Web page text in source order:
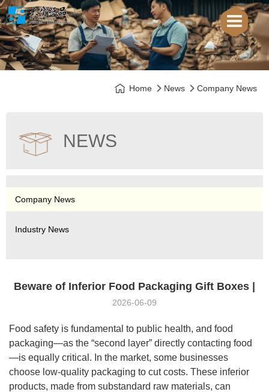
Home News Company News
NEWS
Company News
Industry News
Beware of Inferior Food Packaging Gift Boxes |
2026-06-09
Food safety is fundamental to public health, and food
packaging—as the “second layer” directly contacting food
—is equally critical. In the market, some businesses
choose low-quality packaging to cut costs. These inferior
products, made from substandard raw materials, can